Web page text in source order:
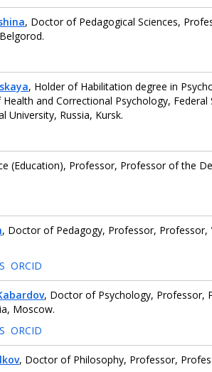
, Doctor of Pedagogical Sciences,
, Holder of Habilitation degree in
and Correctional Psychology,
University, Russia, Kursk.
(Education), Professor, Professor of the
, Doctor of Pedagogy, Professor,
ORCID
, Doctor of Psychology, Professor,
Moscow.
ORCID
, Doctor of Philosophy, Professor,